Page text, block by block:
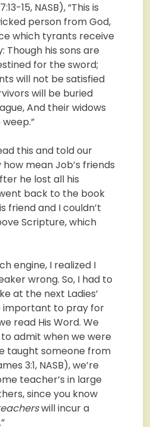
15, NASB), “This is
person from God,
which tyrants receive
Though his sons are
for the sword;
will not be satisfied
will be buried
And their widows
this and told our
how mean Job’s friends
he lost all his
back to the book
friend and I couldn’t
Scripture, which
engine, I realized I
wrong. So, I had to
at the next Ladies’
important to pray for
read His Word. We
admit when we were
taught someone from
3:1, NASB), we’re
teacher’s in large
since you know
will incur a